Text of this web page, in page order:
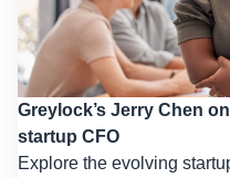
Greylock’s Jerry Chen
startup CFO
Explore the evolving